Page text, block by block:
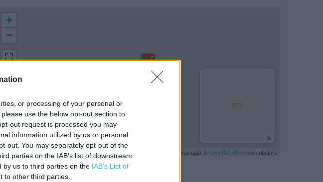
or processing of your personal or
use the below opt-out section to
out request is processed you may
information utilized by us or personal
out. You may separately opt-out of the
parties on the IAB’s list of downstream
by us to third parties on the IAB’s List of
to other third parties.
+
−
200 m
500 ft
| Map data ©OpenStreetMapcontributors